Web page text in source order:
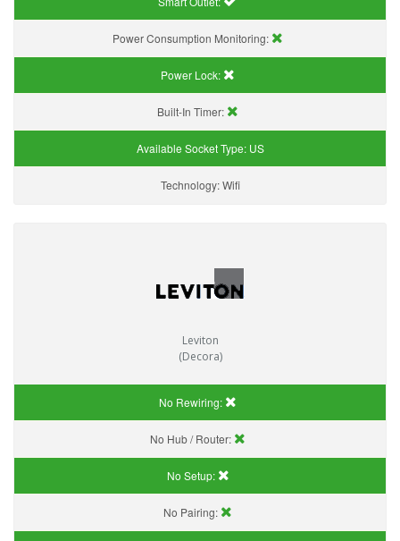
Power Consumption Monitoring:
Power Lock:
Built-In Timer:
Available Socket Type: US
Technology:Wifi
Leviton
(Decora)
No Rewiring:
No Hub / Router:
No Setup:
No Pairing: